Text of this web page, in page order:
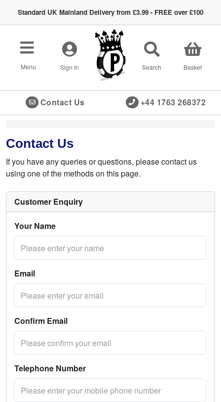
Standard UK Mainland Delivery from £3.99 - FREE over £100
Toggle
navigation
Menu Sign In Search Basket
Contact Us +44 1763 268372
Contact Us
If you have any queries or questions, please contact us
using one of the methods on this page.
Customer Enquiry
Your Name
Email
Confirm Email
Telephone Number